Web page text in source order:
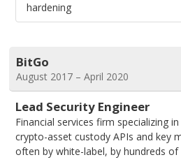
hardening
BitGo
August 2017 – April 2020
Lead Security Engineer
Financial services firm specializing
crypto-asset custody APIs and key
often by white-label, by hundreds of